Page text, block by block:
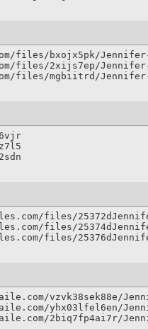
files/bxojx5pk/Jennifer-
files/2xijs7ep/Jennifer-
files/mgbiitrd/Jennifer-
files/
files/
files/
vzvk38sek88e/
yhx03lfel6en/
2biq7fp4ai7r/